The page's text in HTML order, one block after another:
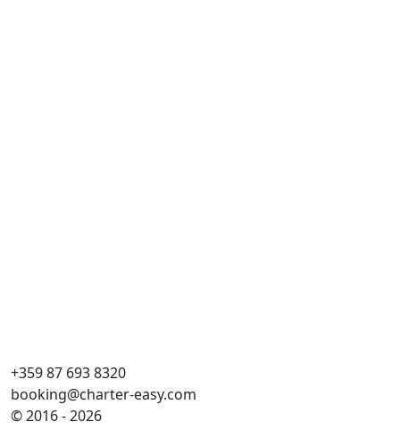
+359 87 693 8320
booking@charter-easy.com
© 2016 - 2026